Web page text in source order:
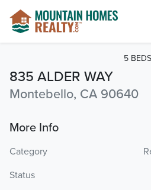
835 ALDER WAY
Montebello, CA 90640
5
More Info
Category
Status